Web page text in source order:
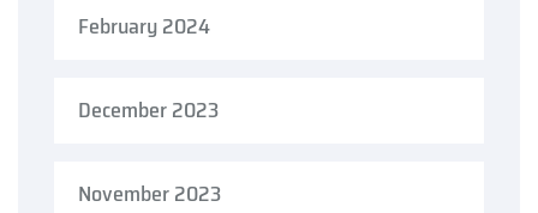
February 2024
December 2023
November 2023